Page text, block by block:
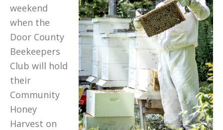
weekend
when the
Door County
Beekeepers
Club will hold
their
Community
Honey
Harvest on